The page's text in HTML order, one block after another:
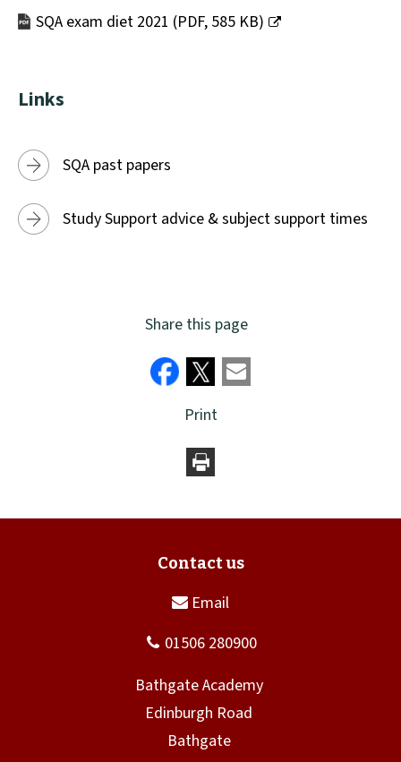
new
window)
SQA exam diet 2021 (PDF, 585 KB)
window)
Links
SQA past papers
Study Support advice & subject support times
Share this page
Print